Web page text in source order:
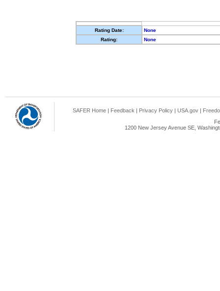
Rating Date:
None
Rating:
None
SAFER Home | Feedback | Privacy Policy | USA.gov |
1200 New Jersey Avenue SE,